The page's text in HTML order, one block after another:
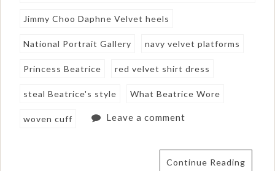
Jimmy Choo Daphne Velvet heels
National Portrait Gallery navy velvet platforms
Princess Beatrice red velvet shirt dress
steal Beatrice's style What Beatrice Wore
woven cuff Leave a comment
Continue Reading